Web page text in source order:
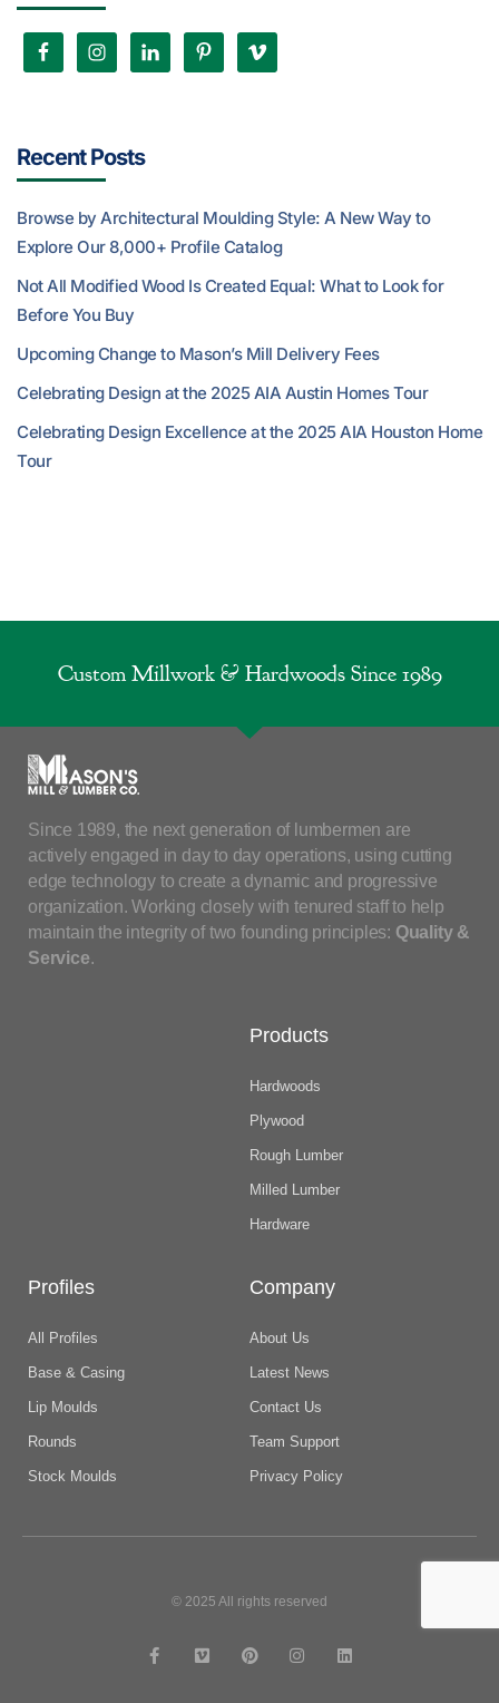
Recent Posts
Browse by Architectural Moulding Style: A New Way to
Explore Our 8,000+ Profile Catalog
Not All Modified Wood Is Created Equal: What to Look for
Before You Buy
Upcoming Change to Mason’s Mill Delivery Fees
Celebrating Design at the 2025 AIA Austin Homes Tour
Celebrating Design Excellence at the 2025 AIA Houston Home
Tour
Custom Millwork & Hardwoods Since 1989
Since 1989, the next generation of lumbermen are
actively engaged in day to day operations, using cutting
edge technology to create a dynamic and progressive
organization. Working closely with tenured staff to help
maintain the integrity of two founding principles: Quality &
Service.
Products
Hardwoods
Plywood
Rough Lumber
Milled Lumber
Hardware
Profiles
All Profiles
Base & Casing
Lip Moulds
Rounds
Stock Moulds
Company
About Us
Latest News
Contact Us
Team Support
Privacy Policy
© 2025 All rights reserved